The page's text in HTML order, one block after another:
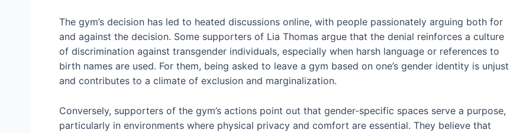
The gym’s decision has led to heated discussions online, with people passionately arguing both for
and against the decision. Some supporters of Lia Thomas argue that the denial reinforces a culture
of discrimination against transgender individuals, especially when harsh language or references to
birth names are used. For them, being asked to leave a gym based on one’s gender identity is unjust
and contributes to a climate of exclusion and marginalization.
Conversely, supporters of the gym’s actions point out that gender-specific spaces serve a purpose,
particularly in environments where physical privacy and comfort are essential. They believe that